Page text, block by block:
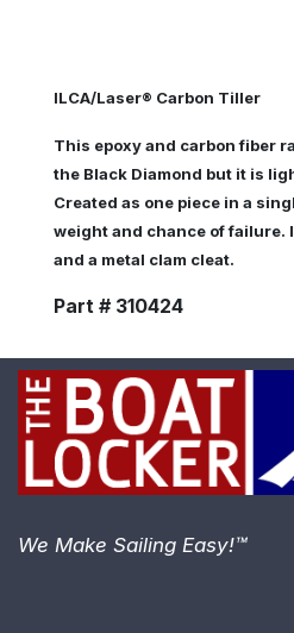
ILCA/Laser® Carbon Tiller
This epoxy and carbon fiber
the Black Diamond but it is
Created as one piece in a
weight and chance of failure.
and a metal clam cleat.
Part # 310424
We Make Sailing Easy!™